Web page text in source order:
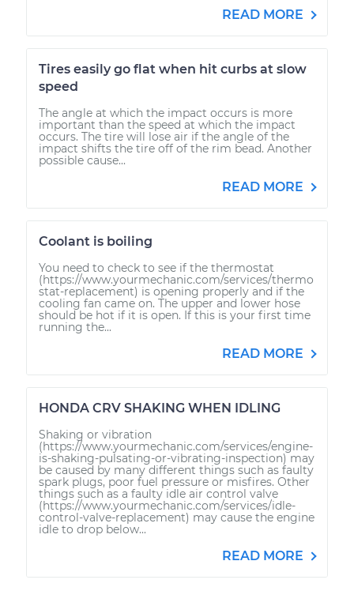
READ MORE
Tires easily go flat when hit curbs at slow
speed
The angle at which the impact occurs is more
important than the speed at which the impact
occurs. The tire will lose air if the angle of the
impact shifts the tire off of the rim bead. Another
possible cause...
READ MORE
Coolant is boiling
You need to check to see if the thermostat
(https://www.yourmechanic.com/services/thermo
stat-replacement) is opening properly and if the
cooling fan came on. The upper and lower hose
should be hot if it is open. If this is your first time
running the...
READ MORE
HONDA CRV SHAKING WHEN IDLING
Shaking or vibration
(https://www.yourmechanic.com/services/engine-
is-shaking-pulsating-or-vibrating-inspection) may
be caused by many different things such as faulty
spark plugs, poor fuel pressure or misfires. Other
things such as a faulty idle air control valve
(https://www.yourmechanic.com/services/idle-
control-valve-replacement) may cause the engine
idle to drop below...
READ MORE